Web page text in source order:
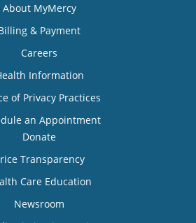
About MyMercy
& Payment
Careers
Information
of Privacy Practices
an Appointment
Donate
Transparency
Care Education
Newsroom